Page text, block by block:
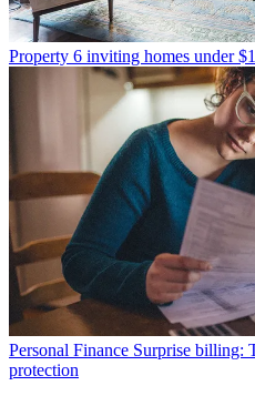
Property 6 inviting homes under
Personal Finance Surprise billing:
protection